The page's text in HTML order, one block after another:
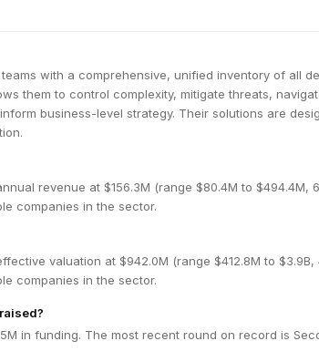
with a comprehensive, unified inventory of all
them to control complexity, mitigate threats,
business-level strategy. Their solutions are
revenue at $156.3M (range $80.4M to $494.4M,
companies in the sector.
valuation at $942.0M (range $412.8M to $3.9B,
companies in the sector.
in funding. The most recent round on record is